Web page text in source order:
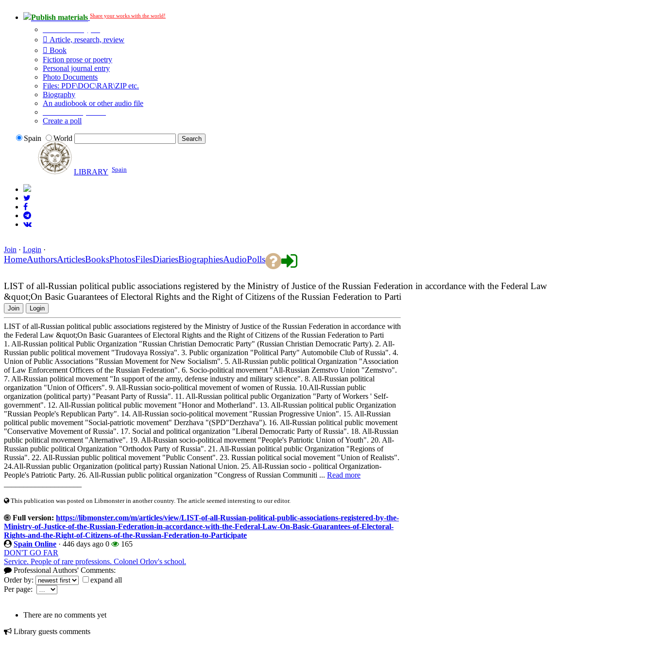
Publish materials Share your works with the world!
Article, research, review
Book
Fiction prose or poetry
Personal journal entry
Photo Documents
Files: PDF\DOC\RAR\ZIP etc.
Biography
An audiobook or other audio file
Create a poll
Spain World
LIBRARY Spain
Join · Login ·
HomeAuthorsArticlesBooksPhotosFilesDiariesBiographiesAudioPolls
LIST of all-Russian political public associations registered by the Ministry of Justice of the Russian Federation in accordance with the Federal Law
&quot;On Basic Guarantees of Electoral Rights and the Right of Citizens of the Russian Federation to Parti
Join Login
LIST of all-Russian political public associations registered by the Ministry of Justice of the Russian Federation in accordance with
the Federal Law &quot;On Basic Guarantees of Electoral Rights and the Right of Citizens of the Russian Federation to Parti
1. All-Russian political Public Organization "Russian Christian Democratic Party" (Russian Christian Democratic Party). 2. All-
Russian public political movement "Trudovaya Rossiya". 3. Public organization "Political Party" Automobile Club of Russia". 4.
Union of Public Associations "Russian Movement for New Socialism". 5. All-Russian public political Organization "Association
of Law Enforcement Officers of the Russian Federation". 6. Socio-political movement "All-Russian Zemstvo Union "Zemstvo".
7. All-Russian political movement "In support of the army, defense industry and military science". 8. All-Russian political
organization "Union of Officers". 9. All-Russian socio-political movement of women of Russia. 10.All-Russian public
organization (political party) "Peasant Party of Russia". 11. All-Russian political public Organization "Party of Workers ' Self-
government". 12. All-Russian political public movement "Honor and Motherland". 13. All-Russian political public Organization
"Russian People's Republican Party". 14. All-Russian socio-political movement "Russian Progressive Union". 15. All-Russian
political public movement "Social-patriotic movement" Derzhava "(SPD"Derzhava"). 16. All-Russian political public movement
"Conservative Movement of Russia". 17. Social and political organization "Liberal Democratic Party of Russia". 18. All-Russian
public political movement "Alternative". 19. All-Russian socio-political movement "People's Patriotic Union of Youth". 20. All-
Russian public political Organization "Orthodox Party of Russia". 21. All-Russian political public Organization "Regions of
Russia". 22. All-Russian public political movement "Public Consent". 23. Russian political social movement "Union of Realists".
24.All-Russian public Organization (political party) Russian National Union. 25. All-Russian socio - political Organization-
People's Patriotic Party. 26. All-Russian public political organization "Congress of Russian Communiti ... Read more
This publication was posted on Libmonster in another country. The article seemed interesting to our editor.
Full version: https://libmonster.com/m/articles/view/LIST-of-all-Russian-political-public-associations-registered-by-the-
Ministry-of-Justice-of-the-Russian-Federation-in-accordance-with-the-Federal-Law-On-Basic-Guarantees-of-Electoral-
Rights-and-the-Right-of-Citizens-of-the-Russian-Federation-to-Participate
Spain Online · 446 days ago 0
165
DON'T GO FAR
Service. People of rare professions. Colonel Orlov's school.
Professional Authors' Comments:
Order by:
expand all
Per page:
There are no comments yet
Library guests comments